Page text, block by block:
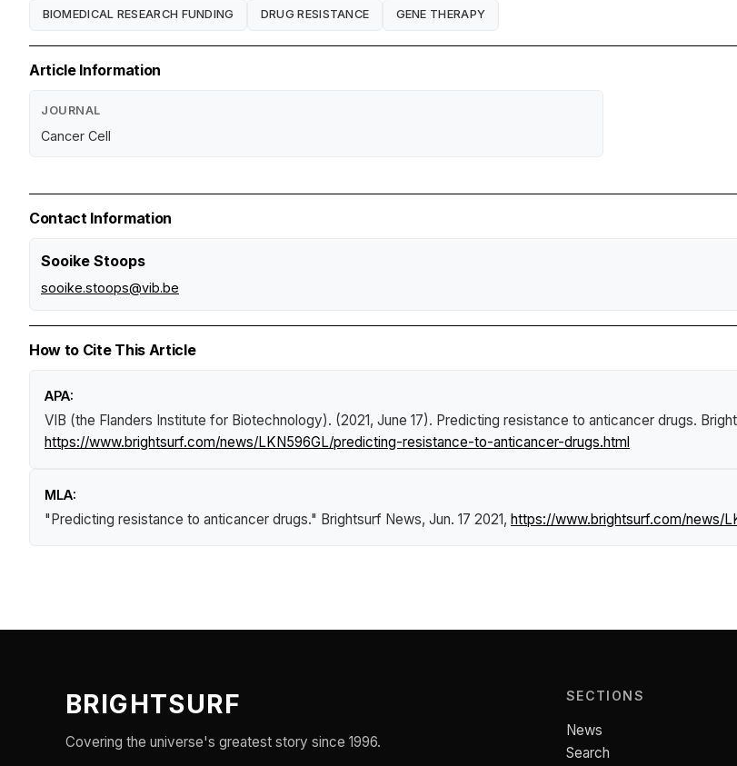
BIOMEDICAL RESEARCH FUNDING DRUG RESISTANCE GENE THERAPY
Article Information
JOURNAL
Cancer Cell
Contact Information
Sooike Stoops
sooike.stoops@vib.be
How to Cite This Article
APA:
VIB (the Flanders Institute for Biotechnology). (2021, June 17). Predicting resistance to anticancer drugs.
https://www.brightsurf.com/news/LKN596GL/predicting-resistance-to-anticancer-drugs.html
MLA:
"Predicting resistance to anticancer drugs." Brightsurf News, Jun. 17 2021, https://www.brightsurf.com/news/
BRIGHTSURF
Covering the universe's greatest story since 1996.
SECTIONS
News
Search